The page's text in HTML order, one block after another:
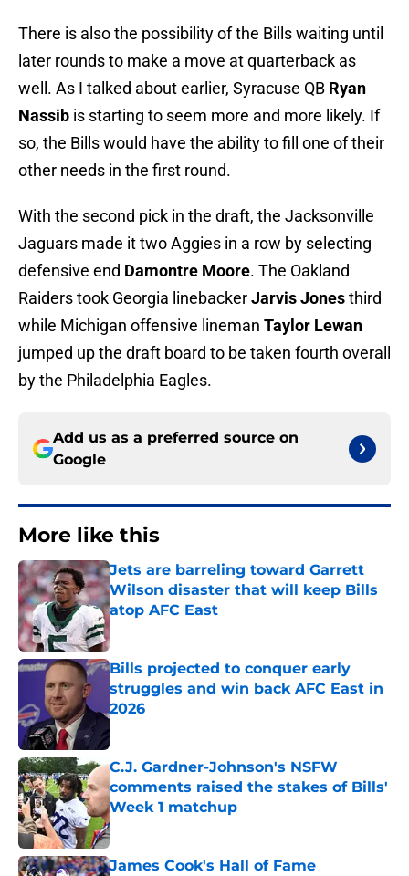
There is also the possibility of the Bills waiting until
later rounds to make a move at quarterback as
well. As I talked about earlier, Syracuse QB Ryan
Nassib is starting to seem more and more likely. If
so, the Bills would have the ability to fill one of their
other needs in the first round.
With the second pick in the draft, the Jacksonville
Jaguars made it two Aggies in a row by selecting
defensive end Damontre Moore. The Oakland
Raiders took Georgia linebackerJarvis Jonesthird
while Michigan offensive lineman Taylor Lewan
jumped up the draft board to be taken fourth overall
by the Philadelphia Eagles.
Add us as a preferred source on
Google
More like this
Jets are barreling toward Garrett
Wilson disaster that will keep Bills
atop AFC East
Published by on Invalid Date
Bills projected to conquer early
struggles and win back AFC East in
2026
Published by on Invalid Date
C.J. Gardner-Johnson's NSFW
comments raised the stakes of Bills'
Week 1 matchup
Published by on Invalid Date
James Cook's Hall of Fame